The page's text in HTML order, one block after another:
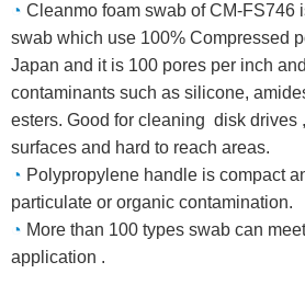
◔ Cleanmo foam swab of CM-FS746
swab which use 100% Compressed
Japan and it is 100 pores per inch
contaminants such as silicone,
esters. Good for cleaning disk drives
surfaces and hard to reach areas.
◔ Polypropylene handle is compact
particulate or organic contamination.
◔ More than 100 types swab can
application .